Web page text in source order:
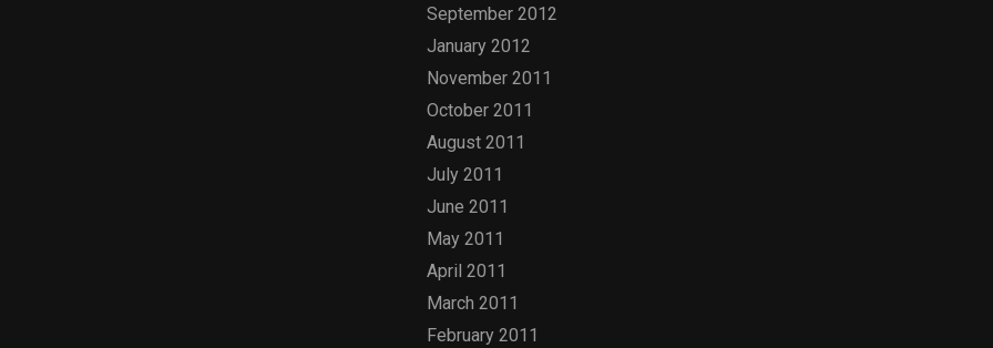
September 2012
January 2012
November 2011
October 2011
August 2011
July 2011
June 2011
May 2011
April 2011
March 2011
February 2011